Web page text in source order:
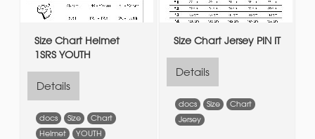
Size Chart Helmet
1SRS YOUTH
Details
docs Size
Chart
Helmet
YOUTH
Size Chart Jersey PIN IT
Details
docs Size
Chart
Jersey